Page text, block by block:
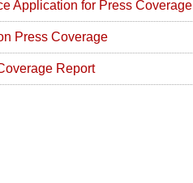
Application for Press Coverage
Press Coverage
Report